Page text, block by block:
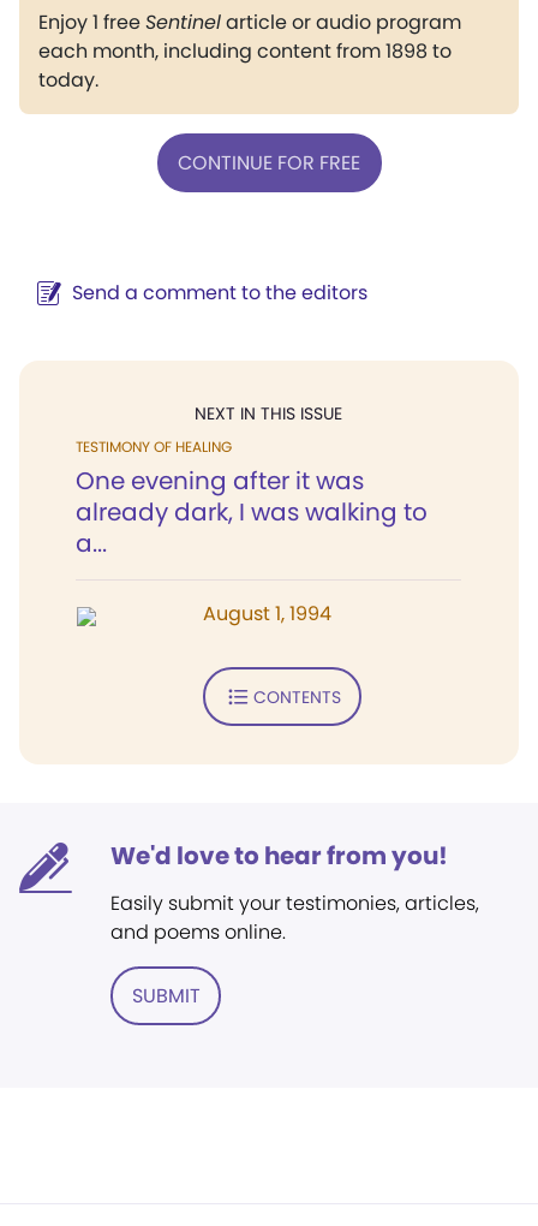
Enjoy 1 freeSentinelarticle or audio program
each month, including content from 1898 to
today.
CONTINUE FOR FREE
Send a comment to the editors
NEXT IN THIS ISSUE
TESTIMONY OF HEALING
One evening after it was
already dark, I was walking to
a...
August 1, 1994
CONTENTS
We'd love to hear from you!
Easily submit your testimonies, articles,
and poems online.
SUBMIT